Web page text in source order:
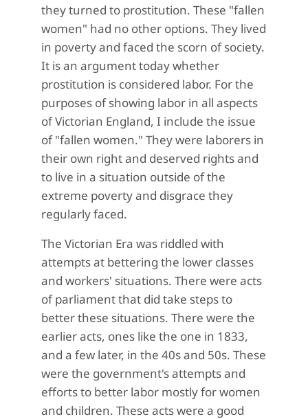
they turned to prostitution. These "fallen
women" had no other options. They lived
in poverty and faced the scorn of society.
It is an argument today whether
prostitution is considered labor. For the
purposes of showing labor in all aspects
of Victorian England, I include the issue
of "fallen women." They were laborers in
their own right and deserved rights and
to live in a situation outside of the
extreme poverty and disgrace they
regularly faced.
The Victorian Era was riddled with
attempts at bettering the lower classes
and workers' situations. There were acts
of parliament that did take steps to
better these situations. There were the
earlier acts, ones like the one in 1833,
and a few later, in the 40s and 50s. These
were the government's attempts and
efforts to better labor mostly for women
and children. These acts were a good